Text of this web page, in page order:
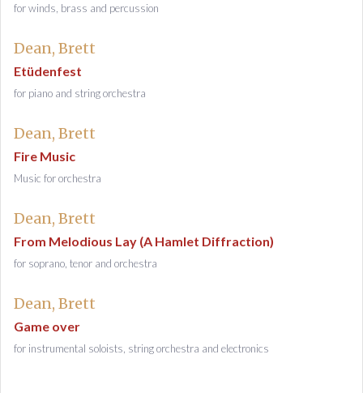
for winds, brass and percussion
Dean, Brett
Etüdenfest
for piano and string orchestra
Dean, Brett
Fire Music
Music for orchestra
Dean, Brett
From Melodious Lay (A Hamlet Diffraction)
for soprano, tenor and orchestra
Dean, Brett
Game over
for instrumental soloists, string orchestra and electronics